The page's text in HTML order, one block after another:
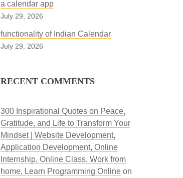
a calendar app
July 29, 2026
functionality of Indian Calendar
July 29, 2026
RECENT COMMENTS
300 Inspirational Quotes on Peace,
Gratitude, and Life to Transform Your
Mindset | Website Development,
Application Development, Online
Internship, Online Class, Work from
home, Learn Programming Onlineon